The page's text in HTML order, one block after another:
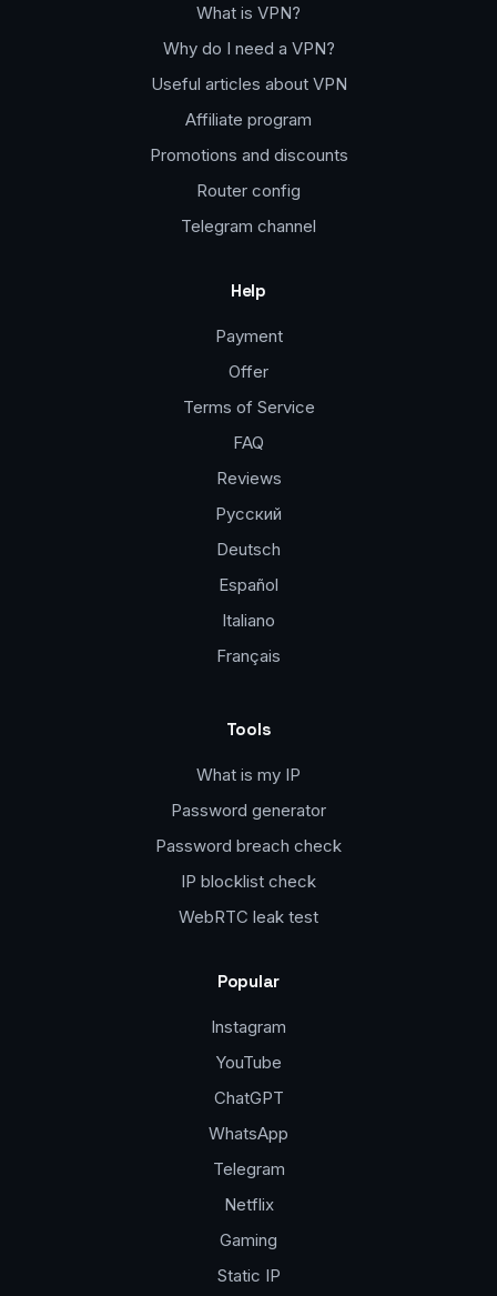
What is VPN?
Why do I need a VPN?
Useful articles about VPN
Affiliate program
Promotions and discounts
Router config
Telegram channel
Help
Payment
Offer
Terms of Service
FAQ
Reviews
Русский
Deutsch
Español
Italiano
Français
Tools
What is my IP
Password generator
Password breach check
IP blocklist check
WebRTC leak test
Popular
Instagram
YouTube
ChatGPT
WhatsApp
Telegram
Netflix
Gaming
Static IP